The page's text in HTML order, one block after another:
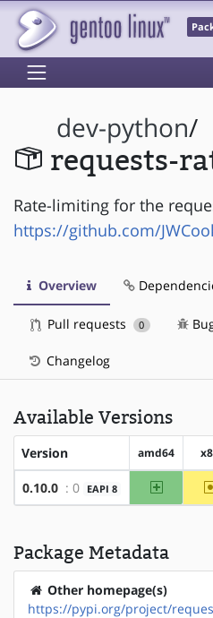
dev-python/
requests-
Rate-limiting for the
https://github.com/
Overview
Pull requests 0
Changelog
Available Versions
Version amd64
0.10.0 : 0 EAPI 8 amd64
Package Metadata
Other homepage(s)
https://pypi.org/project/